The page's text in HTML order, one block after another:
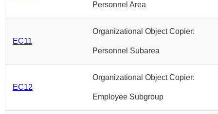
Personnel Area
EC11
Organizational Object Copier:
Personnel Subarea
EC12
Organizational Object Copier:
Employee Subgroup